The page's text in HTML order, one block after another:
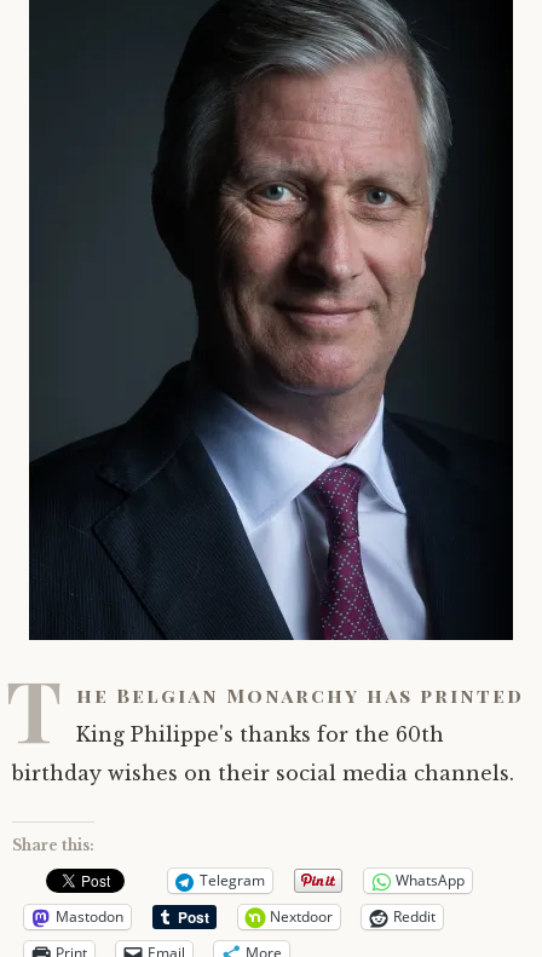
T he Belgian Monarchy has printed
King Philippe's thanks for the 60th
birthday wishes on their social media channels.
Share this:
Telegram
WhatsApp
Mastodon
Nextdoor
Reddit